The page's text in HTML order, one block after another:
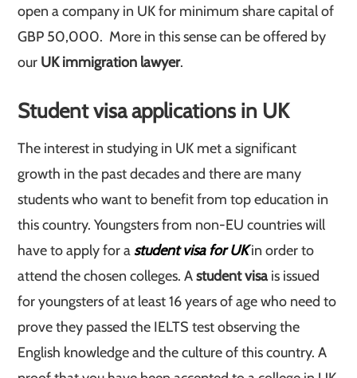
open a company in UK for minimum share capital of
GBP 50,000. More in this sense can be offered by
our UK immigration lawyer.
Student visa applications in UK
The interest in studying in UK met a significant
growth in the past decades and there are many
students who want to benefit from top education in
this country. Youngsters from non-EU countries will
have to apply for astudent visa for UKin order to
attend the chosen colleges. Astudent visais issued
for youngsters of at least 16 years of age who need to
prove they passed the IELTS test observing the
English knowledge and the culture of this country. A